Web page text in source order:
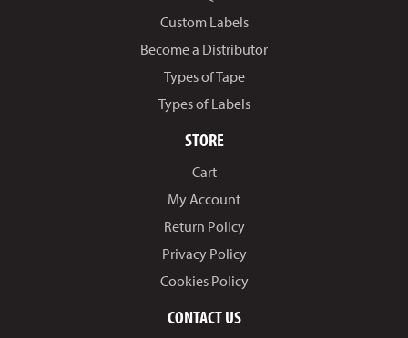
Custom Labels
Become a Distributor
Types of Tape
Types of Labels
STORE
Cart
My Account
Return Policy
Privacy Policy
Cookies Policy
CONTACT US